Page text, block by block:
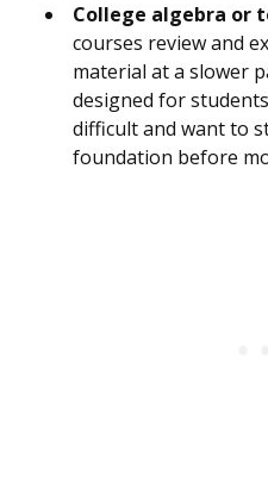
College algebra or
courses review and
material at a slower
designed for
difficult and want to
foundation before